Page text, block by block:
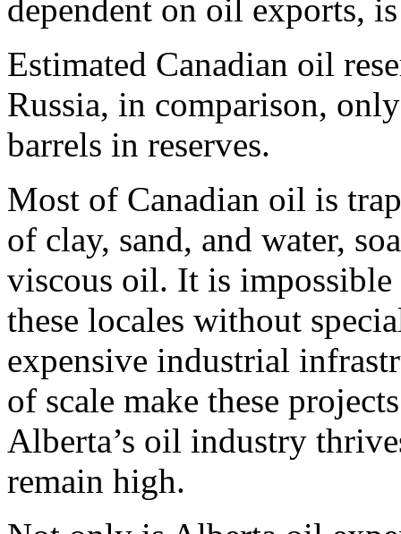
dependent on oil exports,
Estimated Canadian oil
Russia, in comparison,
barrels in reserves.
Most of Canadian oil is
of clay, sand, and water,
viscous oil. It is
these locales without
expensive industrial
of scale make these
Alberta’s oil industry
remain high.